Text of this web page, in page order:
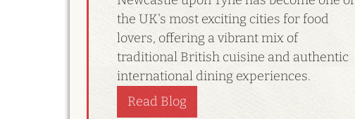
the UK's most exciting cities for food
lovers, offering a vibrant mix of
traditional British cuisine and authentic
international dining experiences.
Read Blog